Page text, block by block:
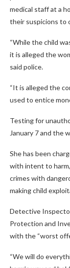
medical staff at a
their suspicions to
“While the child
it is alleged the
said police.
“It is alleged the
used to entice
Testing for
January 7 and the
She has been
with intent to
crimes with
making child
Detective
Protection and
with the “worst
“We will do